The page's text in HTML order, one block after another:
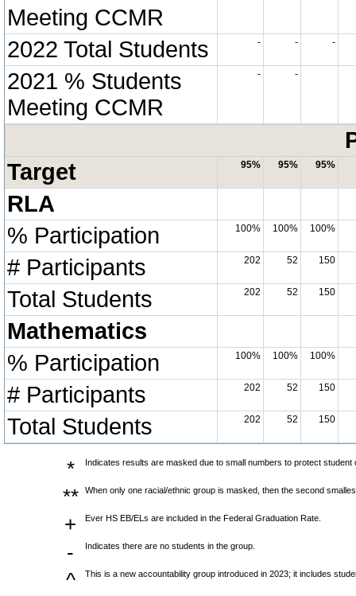
Meeting CCMR
2022 Total Students
- - -
2021 % Students
Meeting CCMR
- -
Target
95% 95% 95%
RLA
% Participation
100% 100% 100%
# Participants 202 52 150
Total Students 202 52 150
Mathematics
% Participation
100% 100% 100%
# Participants 202 52 150
Total Students 202 52 150
* Indicates results are masked due to small numbers to protect student
** When only one racial/ethnic group is masked, then the second
+ Ever HS EB/ELs are included in the Federal Graduation Rate.
- Indicates there are no students in the group.
^ This is a new accountability group introduced in 2023; it includes